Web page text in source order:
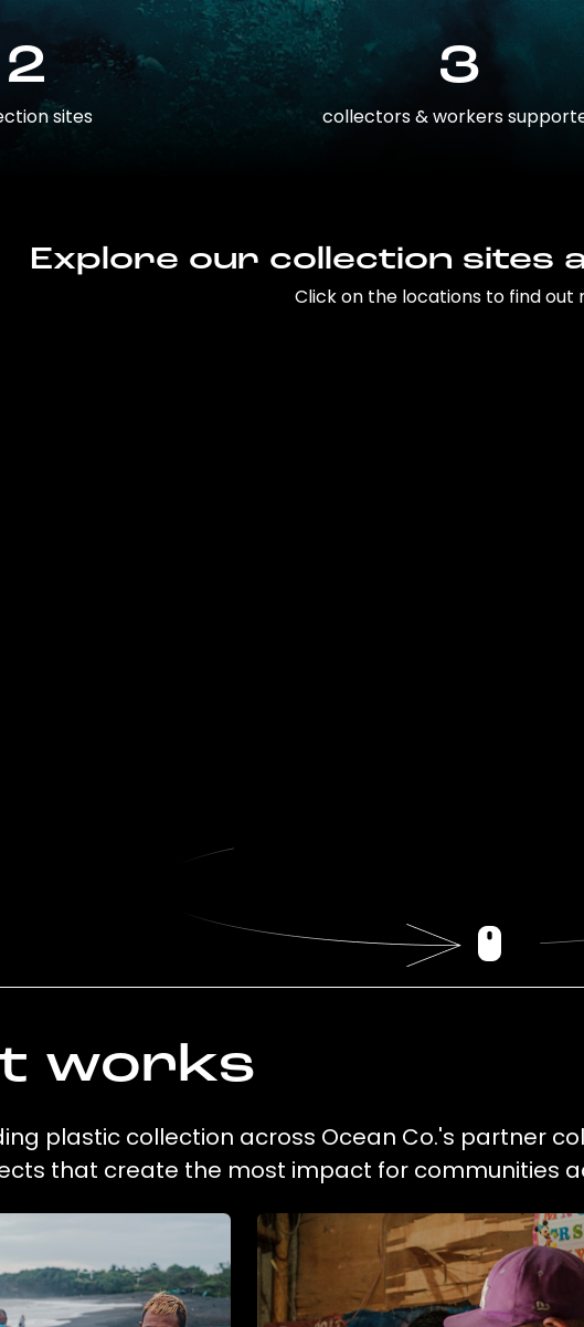
2
sites
3
collectors & workers
Explore our collection sites
Click on the locations to find out
works
plastic collection across Ocean Co.'s partner
that create the most impact for communities